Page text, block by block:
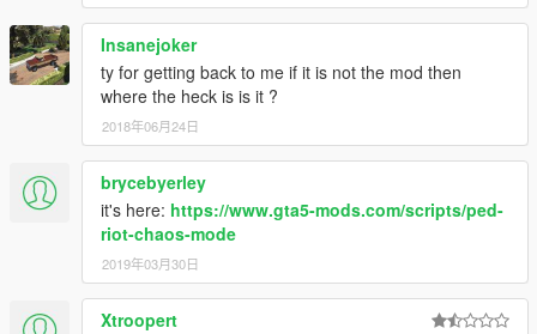
Insanejoker
ty for getting back to me if it is not the mod then
where the heck is is it ?
2018年06月24日
brycebyerley
it's here: https://www.gta5-mods.com/scripts/ped-
riot-chaos-mode
2019年03月30日
Xtroopert